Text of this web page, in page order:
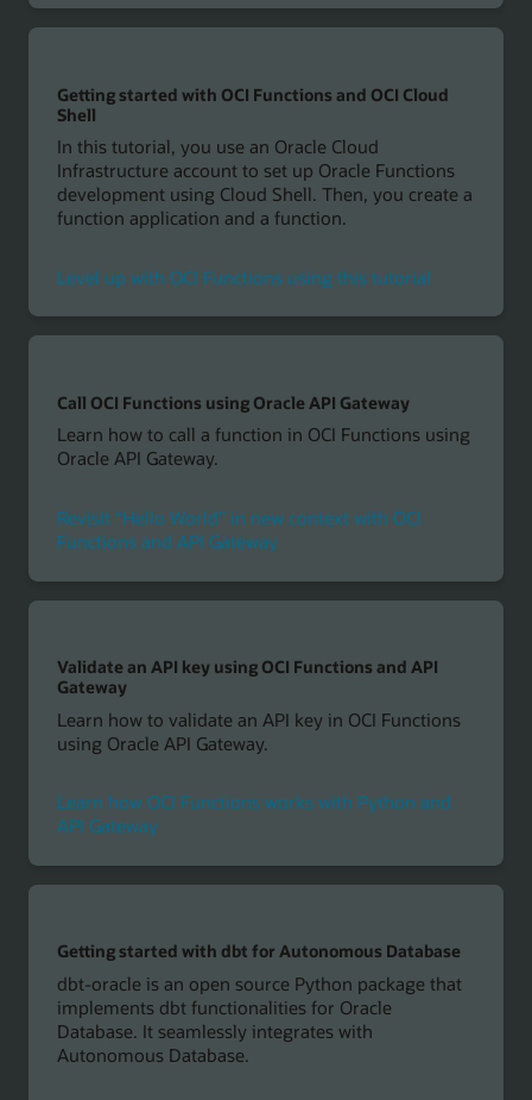
Getting started with OCI Functions and OCI Cloud
Shell
In this tutorial, you use an Oracle Cloud
Infrastructure account to set up Oracle Functions
development using Cloud Shell. Then, you create a
function application and a function.
Level up with OCI Functions using this tutorial
Call OCI Functions using Oracle API Gateway
Learn how to call a function in OCI Functions using
Oracle API Gateway.
Revisit “Hello World” in new context with OCI
Functions and API Gateway
Validate an API key using OCI Functions and API
Gateway
Learn how to validate an API key in OCI Functions
using Oracle API Gateway.
Learn how OCI Functions works with Python and
API Gateway
Getting started with dbt for Autonomous Database
dbt-oracle is an open source Python package that
implements dbt functionalities for Oracle
Database. It seamlessly integrates with
Autonomous Database.